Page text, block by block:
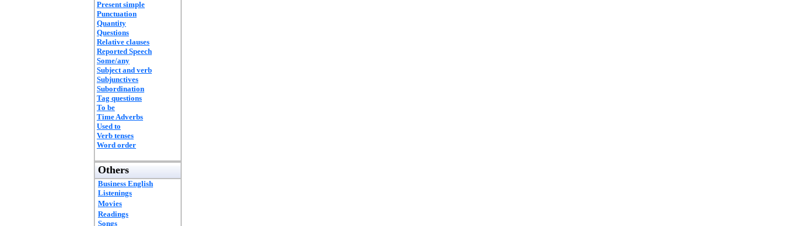
Present simple
Punctuation
Quantity
Questions
Relative clauses
Reported Speech
Some/any
Subject and verb
Subjunctives
Subordination
Tag questions
To be
Time Adverbs
Used to
Verb tenses
Word order
Others
Business English
Listenings
Movies
Readings
Songs